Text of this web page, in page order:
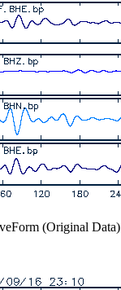
(Original Data)